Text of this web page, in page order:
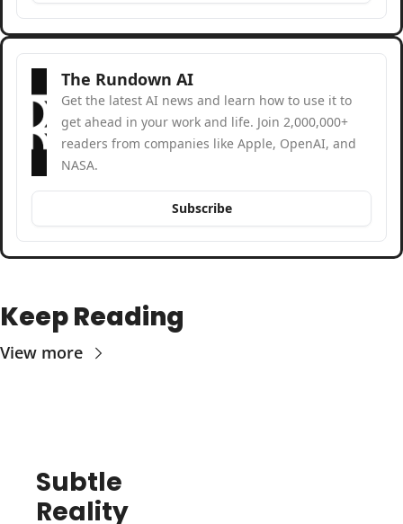
The Rundown AI
Get the latest AI news and learn how to use it to
get ahead in your work and life. Join 2,000,000+
readers from companies like Apple, OpenAI, and
NASA.
Subscribe
Keep Reading
View more
Subtle
Reality